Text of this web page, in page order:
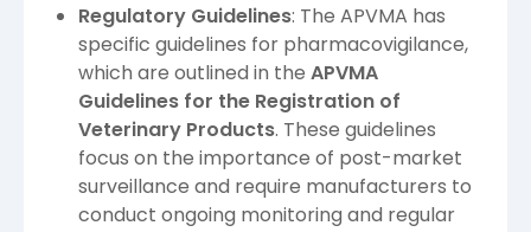
Regulatory Guidelines: The APVMA has
specific guidelines for pharmacovigilance,
which are outlined in the APVMA
Guidelines for the Registration of
Veterinary Products. These guidelines
focus on the importance of post-market
surveillance and require manufacturers to
conduct ongoing monitoring and regular